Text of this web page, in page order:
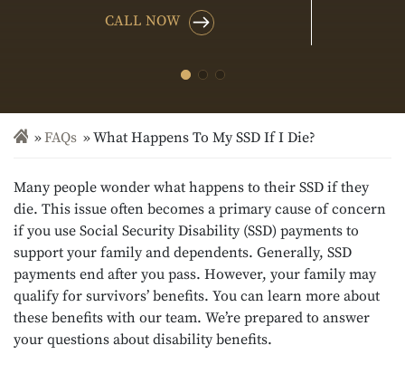
CALL NOW
FAQs What Happens To My SSD If I Die?
Many people wonder what happens to their SSD if they
die. This issue often becomes a primary cause of concern
if you use Social Security Disability (SSD) payments to
support your family and dependents. Generally, SSD
payments end after you pass. However, your family may
qualify for survivors’ benefits. You can learn more about
these benefits with our team. We’re prepared to answer
your questions about disability benefits.